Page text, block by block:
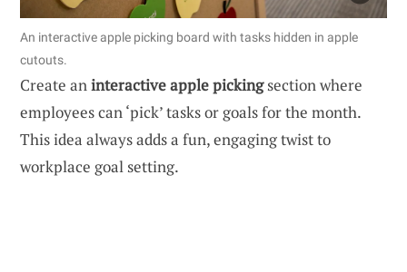
An interactive apple picking board with tasks hidden in apple
cutouts.
Create aninteractive apple pickingsection where
employees can ‘pick’ tasks or goals for the month.
This idea always adds a fun, engaging twist to
workplace goal setting.